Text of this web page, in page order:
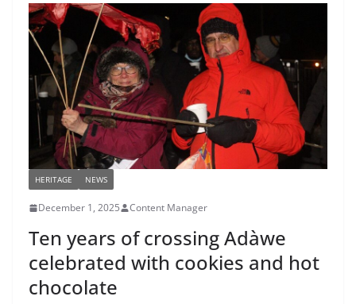
HERITAGE NEWS
December 1, 2025 Content Manager
Ten years of crossing Adàwe
celebrated with cookies and hot
chocolate